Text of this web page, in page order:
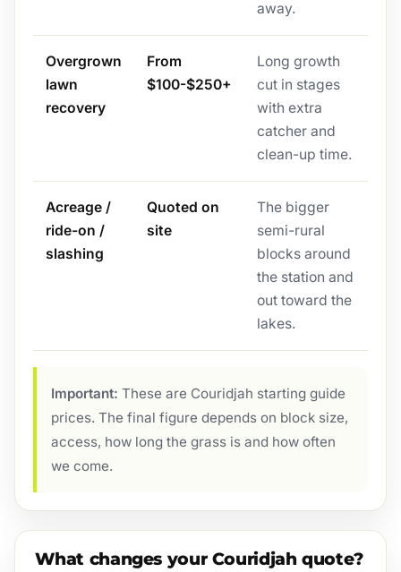
away.
Overgrown
lawn
recovery
From
$100-$250+
Long growth
cut in stages
with extra
catcher and
clean-up time.
Acreage /
ride-on /
slashing
Quoted on
site
The bigger
semi-rural
blocks around
the station and
out toward the
lakes.
Important: These are Couridjah starting guide
prices. The final figure depends on block size,
access, how long the grass is and how often
we come.
What changes your Couridjah quote?